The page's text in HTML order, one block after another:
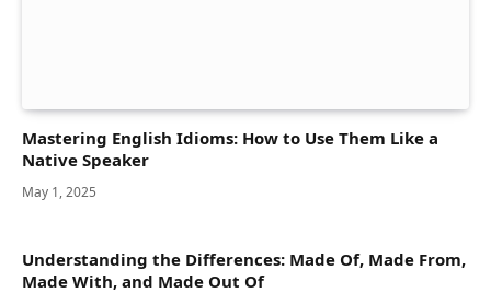
Mastering English Idioms: How to Use Them Like a
Native Speaker
May 1, 2025
Understanding the Differences: Made Of, Made From,
Made With, and Made Out Of